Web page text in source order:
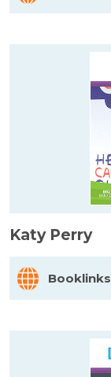
Katy Perry
Booklinks